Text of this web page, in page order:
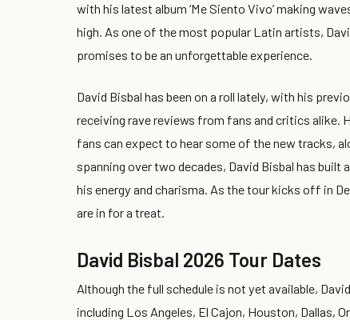
with his latest album ‘Me Siento Vivo’ making
high. As one of the most popular Latin artists,
promises to be an unforgettable experience.
David Bisbal has been on a roll lately, with his
receiving rave reviews from fans and critics alike.
fans can expect to hear some of the new tracks,
spanning over two decades, David Bisbal has
his energy and charisma. As the tour kicks off in
are in for a treat.
David Bisbal 2026 Tour Dates
Although the full schedule is not yet available,
including Los Angeles, El Cajon, Houston, Dallas,